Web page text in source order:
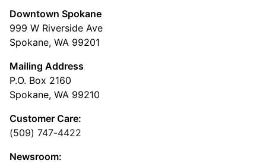
Downtown Spokane
999 W Riverside Ave
Spokane, WA 99201
Mailing Address
P.O. Box 2160
Spokane, WA 99210
Customer Care:
(509) 747-4422
Newsroom: